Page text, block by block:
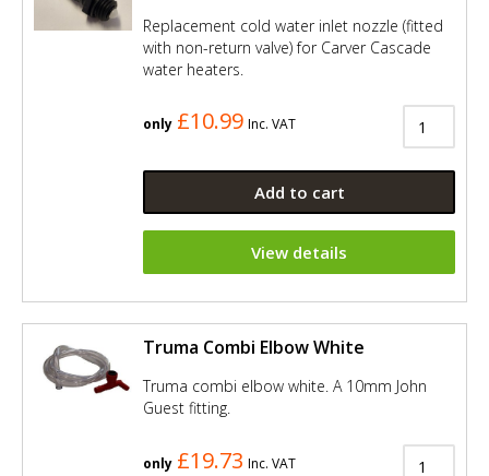
Replacement cold water inlet nozzle (fitted
with non-return valve) for Carver Cascade
water heaters.
only £10.99 Inc. VAT
Add to cart
View details
Truma Combi Elbow White
Truma combi elbow white. A 10mm John
Guest fitting.
only £19.73 Inc. VAT